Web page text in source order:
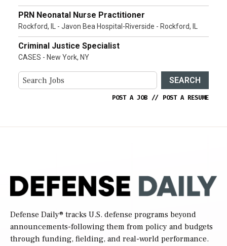
PRN Neonatal Nurse Practitioner
Rockford, IL - Javon Bea Hospital-Riverside - Rockford, IL
Criminal Justice Specialist
CASES - New York, NY
SEARCH
POST A JOB // POST A RESUME
Defense Daily® tracks U.S. defense programs beyond
announcements-following them from policy and budgets
through funding, fielding, and real-world performance.